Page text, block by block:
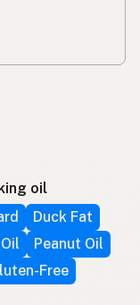
oil
Duck Fat
Peanut Oil
Free